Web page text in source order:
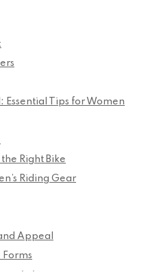
Essential Tips for Women
Right Bike
Riding Gear
Appeal
Forms